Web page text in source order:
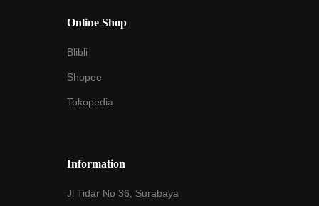
Online Shop
Blibli
Shopee
Tokopedia
Information
Jl Tidar No 36, Surabaya